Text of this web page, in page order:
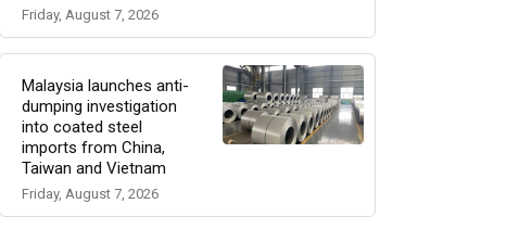
Friday, August 7, 2026
Malaysia launches anti-
dumping investigation
into coated steel
imports from China,
Taiwan and Vietnam
Friday, August 7, 2026